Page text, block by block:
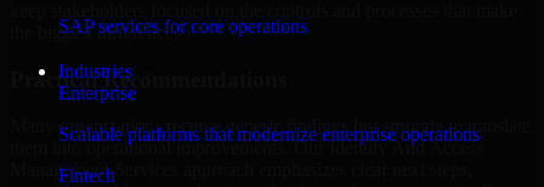
SAP services for core operations
Industries
Enterprise
Scalable platforms that modernize enterprise operations
Fintech
the biggest difference.
Practical Recommendations
Many organizations receive generic findings but struggle to translate
them into operational improvements. Our Identity And Access
Management Services approach emphasizes clear next steps,